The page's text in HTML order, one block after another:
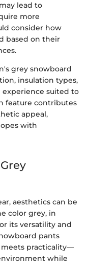
lead to
more
consider how
based on their
grey snowboard
insulation types,
suited to
feature contributes
appeal,
with
aesthetics can be
color grey, in
its versatility and
pants
practicality—
while